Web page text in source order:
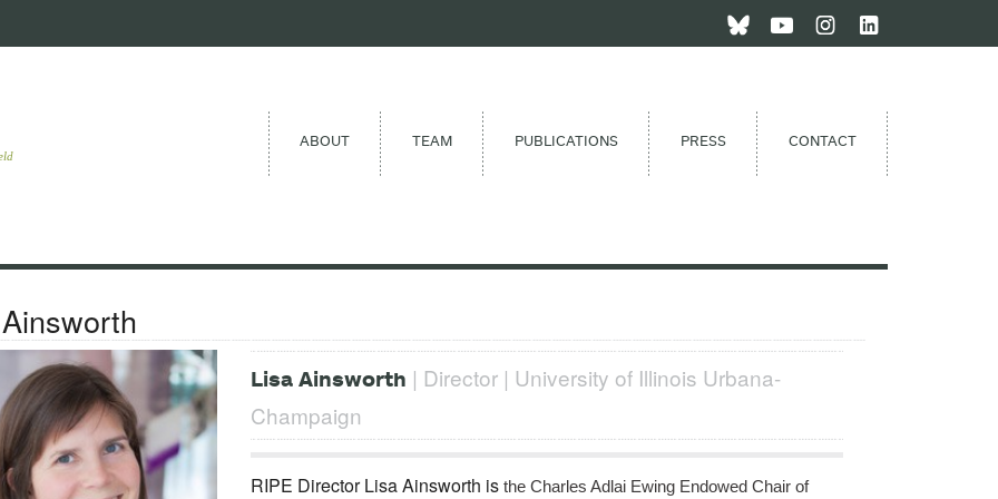
ABOUT TEAM PUBLICATIONS PRESS CONTACT
Lisa Ainsworth | Director | University of Illinois Urbana-
Champaign
RIPE Director Lisa Ainsworth is the Charles Adlai Ewing Endowed Chair of